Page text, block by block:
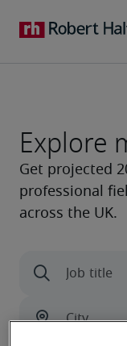
Explore